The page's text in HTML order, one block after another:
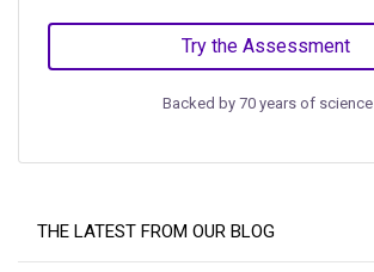
Try the Assessment
Backed by 70 years of science
THE LATEST FROM OUR BLOG